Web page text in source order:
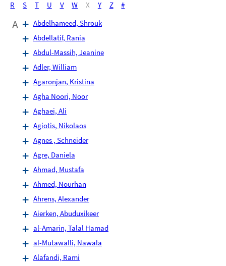
R
S T U V W X Y Z #
A
Abdelhameed, Shrouk
Abdellatif, Rania
Abdul-Massih, Jeanine
Adler, William
Agaronjan, Kristina
Agha Noori, Noor
Aghaei, Ali
Agiotis, Nikolaos
Agnes , Schneider
Agre, Daniela
Ahmad, Mustafa
Ahmed, Nourhan
Ahrens, Alexander
Aierken, Abuduxikeer
al-Amarin, Talal Hamad
al-Mutawalli, Nawala
Alafandi, Rami